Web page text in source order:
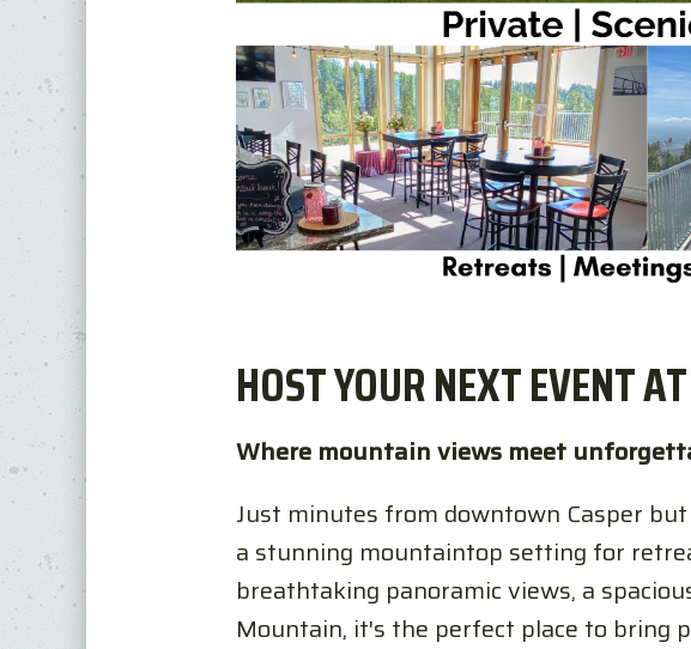
HOST YOUR NEXT EVENT
Where mountain views meet
Just minutes from downtown Casper
a stunning mountaintop setting for
breathtaking panoramic views, a
Mountain, it's the perfect place to bring